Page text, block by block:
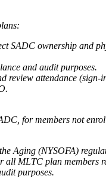
SADC ownership and
and audit purposes.
attendance
for members not
Aging (NYSOFA)
MLTC plan members
purposes.